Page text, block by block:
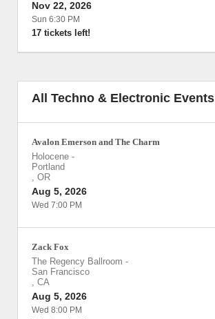
Nov 22, 2026
Sun 6:30 PM
17 tickets left!
All Techno & Electronic Events
Avalon Emerson and The Charm
Holocene -
Portland
, OR
Aug 5, 2026
Wed 7:00 PM
Zack Fox
The Regency Ballroom -
San Francisco
, CA
Aug 5, 2026
Wed 8:00 PM